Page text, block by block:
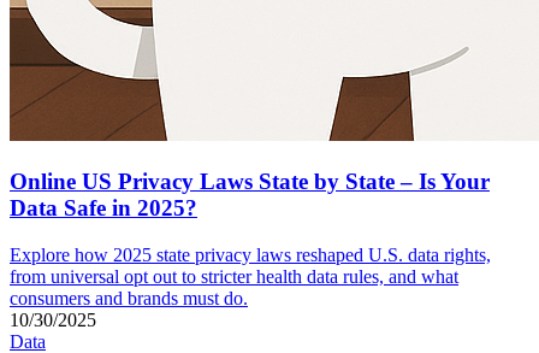
Online US Privacy Laws State by State – Is Your
Data Safe in 2025?
Explore how 2025 state privacy laws reshaped U.S. data rights,
from universal opt out to stricter health data rules, and what
consumers and brands must do.
10/30/2025
Data